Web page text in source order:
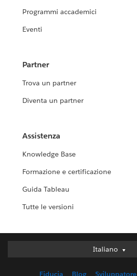
Programmi accademici
Eventi
Partner
Trova un partner
Diventa un partner
Assistenza
Knowledge Base
Formazione e certificazione
Guida Tableau
Tutte le versioni
Italiano
Italiano
Fiducia Blog Sviluppatore